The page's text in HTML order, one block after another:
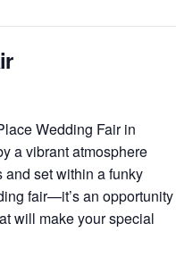
Wedding Fair in
a vibrant atmosphere
set within a funky
fair—it’s an opportunity
will make your special